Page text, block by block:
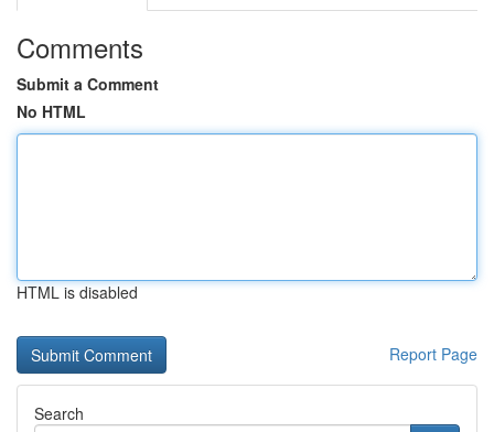
Comments
Submit a Comment
No HTML
HTML is disabled
Report Page
Search